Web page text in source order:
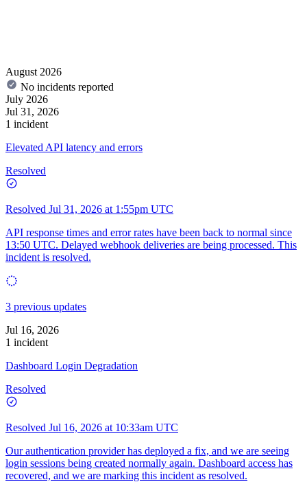
August 2026
No incidents reported
July 2026
Jul 31, 2026
1 incident
Elevated API latency and errors
Resolved
Resolved Jul 31, 2026 at 1:55pm UTC
API response times and error rates have been back to normal since
13:50 UTC. Delayed webhook deliveries are being processed. This
incident is resolved.
3 previous updates
Jul 16, 2026
1 incident
Dashboard Login Degradation
Resolved
Resolved Jul 16, 2026 at 10:33am UTC
Our authentication provider has deployed a fix, and we are seeing
login sessions being created normally again. Dashboard access has
recovered, and we are marking this incident as resolved.